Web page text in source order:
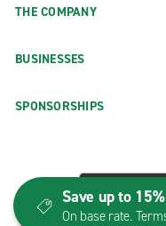
THE COMPANY
BUSINESSES
SPONSORSHIPS
Save up to
On base rate.